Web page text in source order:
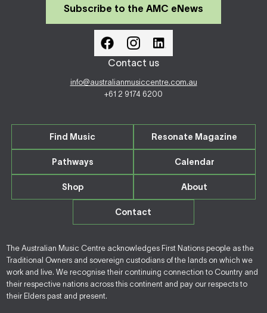
Subscribe to the AMC eNews
Contact us
info@australianmusiccentre.com.au
+61 2 9174 6200
Find Music Resonate Magazine
Pathways Calendar
Shop About
Contact
The Australian Music Centre acknowledges First Nations people as the
Traditional Owners and sovereign custodians of the lands on which we
work and live. We recognise their continuing connection to Country and
their respective nations across this continent and pay our respects to
their Elders past and present.